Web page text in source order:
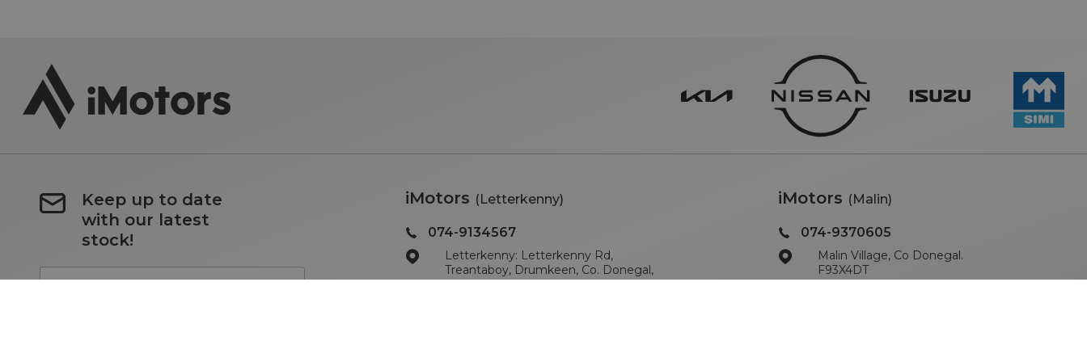
Keep up to date
with our latest
stock!
iMotors (Letterkenny)
074-9134567
Letterkenny: Letterkenny Rd,
Treantaboy, Drumkeen, Co. Donegal,
F93 KR7D
iMotors (Malin)
074-9370605
Malin Village, Co Donegal.
F93X4DT